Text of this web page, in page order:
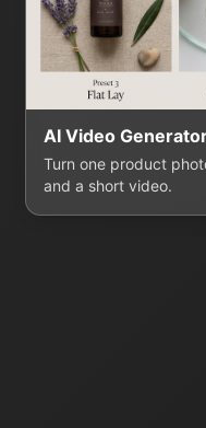
AI Video
Turn one product
and a short video.